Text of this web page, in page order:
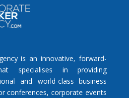
is an innovative, forward-
specialises in providing
and world-class business
conferences, corporate events